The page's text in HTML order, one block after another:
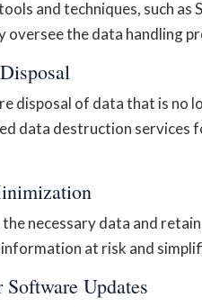
and techniques, such as
oversee the data handling
disposal of data that is no
data destruction services
necessary data and
at risk and
Software Updates